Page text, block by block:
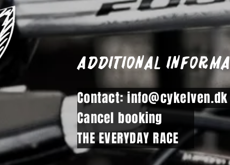
Additional
Contact: info@cykelven.dk
Cancel booking
THE EVERYDAY RACE